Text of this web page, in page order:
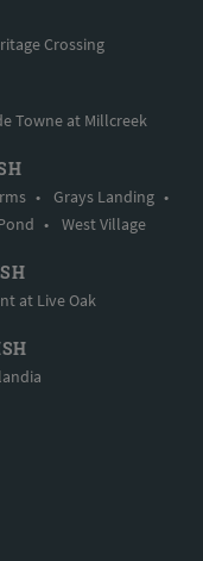
Crossing
Towne at Millcreek
• Grays Landing •
• West Village
at Live Oak